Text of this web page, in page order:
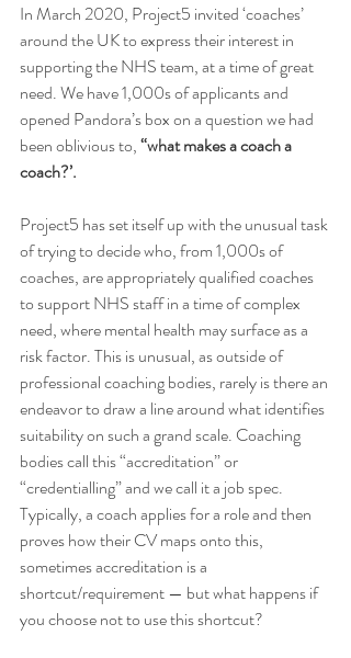
In March 2020, Project5 invited ‘coaches’
around the UK to express their interest in
supporting the NHS team, at a time of great
need. We have 1,000s of applicants and
opened Pandora’s box on a question we had
been oblivious to, “what makes a coach a
coach?’.
Project5 has set itself up with the unusual task
of trying to decide who, from 1,000s of
coaches, are appropriately qualified coaches
to support NHS staff in a time of complex
need, where mental health may surface as a
risk factor. This is unusual, as outside of
professional coaching bodies, rarely is there an
endeavor to draw a line around what identifies
suitability on such a grand scale. Coaching
bodies call this “accreditation” or
“credentialling” and we call it a job spec.
Typically, a coach applies for a role and then
proves how their CV maps onto this,
sometimes accreditation is a
shortcut/requirement — but what happens if
you choose not to use this shortcut?